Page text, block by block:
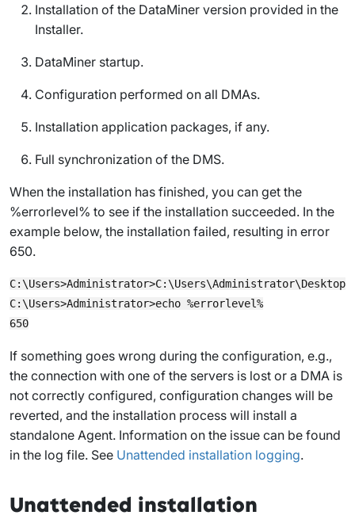
Installation of the DataMiner version provided in the
Installer.
DataMiner startup.
Configuration performed on all DMAs.
Installation application packages, if any.
Full synchronization of the DMS.
When the installation has finished, you can get the
%errorlevel% to see if the installation succeeded. In the
example below, the installation failed, resulting in error
650.
C:\Users>Administrator>echo %errorlevel%
If something goes wrong during the configuration, e.g.,
the connection with one of the servers is lost or a DMA is
not correctly configured, configuration changes will be
reverted, and the installation process will install a
standalone Agent. Information on the issue can be found
in the log file. See Unattended installation logging.
Unattended installation